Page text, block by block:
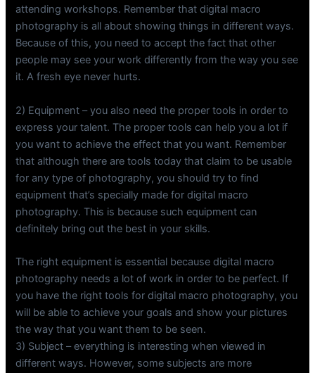
attending workshops. Remember that digital macro
photography is all about showing things in different ways.
Because of this, you need to accept the fact that other
people may see your work differently from the way you see
it. A fresh eye never hurts.
2) Equipment – you also need the proper tools in order to
express your talent. The proper tools can help you a lot if
you want to achieve the effect that you want. Remember
that although there are tools today that claim to be usable
for any type of photography, you should try to find
equipment that’s specially made for digital macro
photography. This is because such equipment can
definitely bring out the best in your skills.
The right equipment is essential because digital macro
photography needs a lot of work in order to be perfect. If
you have the right tools for digital macro photography, you
will be able to achieve your goals and show your pictures
the way that you want them to be seen.
3) Subject – everything is interesting when viewed in
different ways. However, some subjects are more